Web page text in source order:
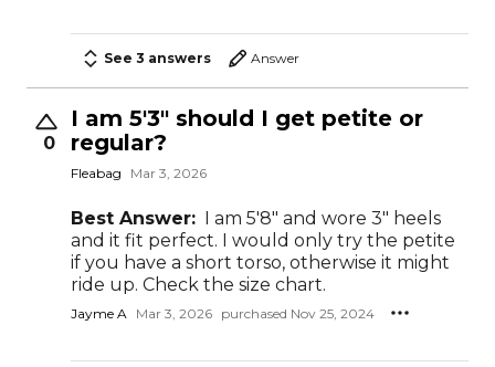
See 3 answers Answer
0
I am 5'3" should I get petite or
regular?
Fleabag Mar 3, 2026
Best Answer: I am 5'8" and wore 3" heels
and it fit perfect. I would only try the petite
if you have a short torso, otherwise it might
ride up. Check the size chart.
Jayme A Mar 3, 2026 purchased Nov 25, 2024